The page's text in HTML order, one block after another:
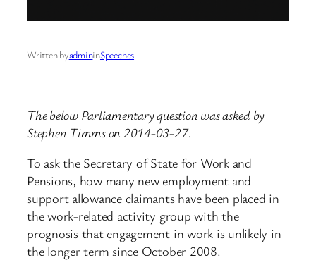
Written byadmininSpeeches
The below Parliamentary question was asked by
Stephen Timms on 2014-03-27.
To ask the Secretary of State for Work and
Pensions, how many new employment and
support allowance claimants have been placed in
the work-related activity group with the
prognosis that engagement in work is unlikely in
the longer term since October 2008.